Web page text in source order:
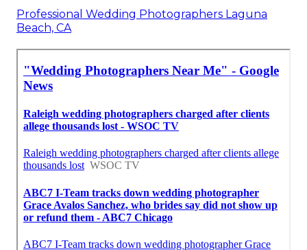
Professional Wedding Photographers Laguna
Beach, CA